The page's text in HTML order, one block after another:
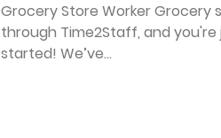
Grocery Store Worker Grocery
through Time2Staff, and
started! We’ve...